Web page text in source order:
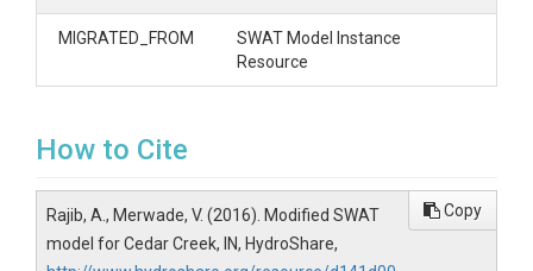
MIGRATED_FROM
SWAT Model Instance
Resource
How to Cite
Rajib, A., Merwade, V. (2016). Modified SWAT
model for Cedar Creek, IN, HydroShare,
Copy